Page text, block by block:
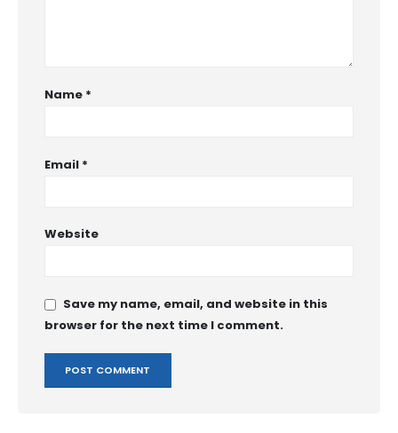
Name *
Email *
Website
Save my name, email, and website in this
browser for the next time I comment.